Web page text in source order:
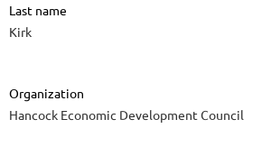
Last name
Kirk
Organization
Hancock Economic Development Council